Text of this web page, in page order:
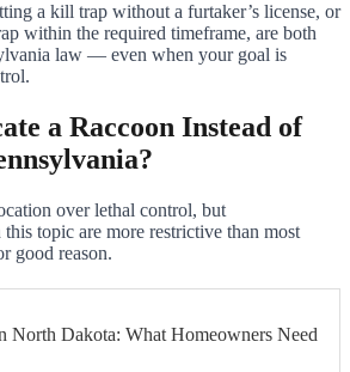
a kill trap without a furtaker’s license, or
within the required timeframe, are both
law — even when your goal is
a Raccoon Instead of
over lethal control, but
this topic are more restrictive than most
good reason.
North Dakota: What Homeowners Need